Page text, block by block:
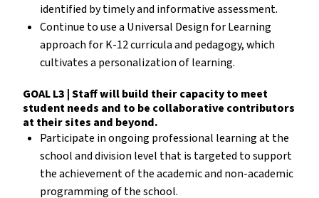
identified by timely and informative assessment.
Continue to use a Universal Design for Learning
approach for K-12 curricula and pedagogy, which
cultivates a personalization of learning.
GOAL L3 | Staff will build their capacity to meet
student needs and to be collaborative contributors
at their sites and beyond.
Participate in ongoing professional learning at the
school and division level that is targeted to support
the achievement of the academic and non-academic
programming of the school.